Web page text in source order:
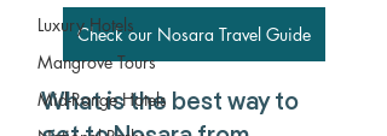
Luxury Hotels
Mangrove Tours
Mid-Range Hotels
Check our Nosara Travel Guide
What is the best way to